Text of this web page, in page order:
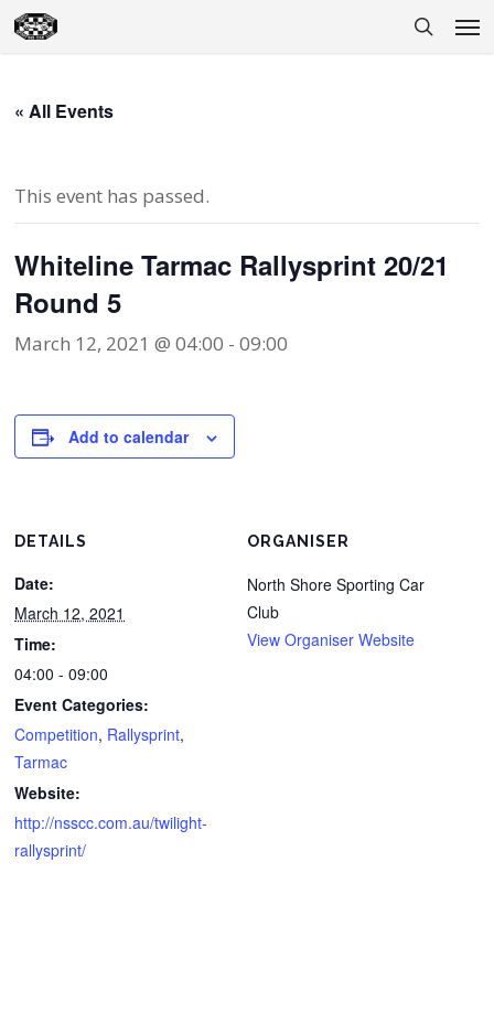
Skip
to
« All Events
This event has passed.
Whiteline Tarmac Rallysprint 20/21
Round 5
March 12, 2021 @ 04:00 -09:00
Add to calendar
DETAILS
Date:
March 12, 2021
Time:
04:00 - 09:00
Event Categories:
Competition, Rallysprint,
Tarmac
Website:
http://nsscc.com.au/twilight-
rallysprint/
ORGANISER
North Shore Sporting Car
Club
View Organiser Website